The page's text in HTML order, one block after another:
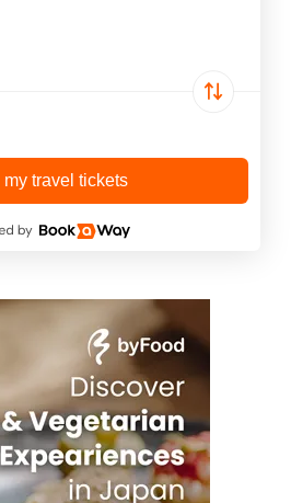
my travel tickets